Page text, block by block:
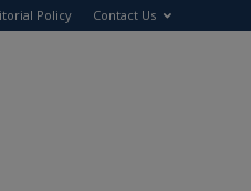
Policy Contact Us